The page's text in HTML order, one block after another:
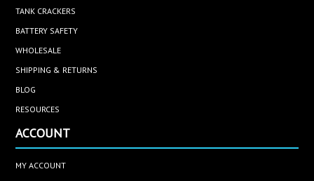
TANK CRACKERS
BATTERY SAFETY
WHOLESALE
SHIPPING & RETURNS
BLOG
RESOURCES
ACCOUNT
MY ACCOUNT